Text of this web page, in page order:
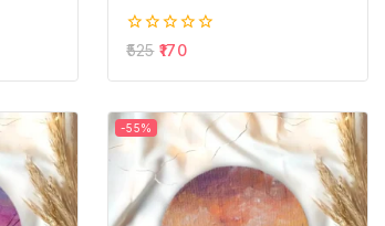
0
of
525 170
-55%